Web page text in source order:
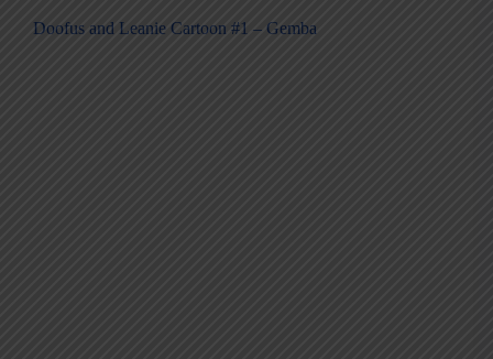
Doofus and Leanie Cartoon #1 – Gemba